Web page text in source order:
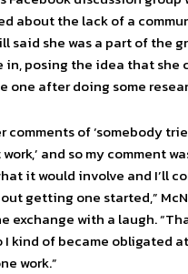
about the lack of a
said she was a part of the
in, posing the idea that she
one after doing some
comments of ‘somebody
and so my comment
it would involve and I’ll
getting one started,”
exchange with a laugh.
I kind of became obligated
work.”